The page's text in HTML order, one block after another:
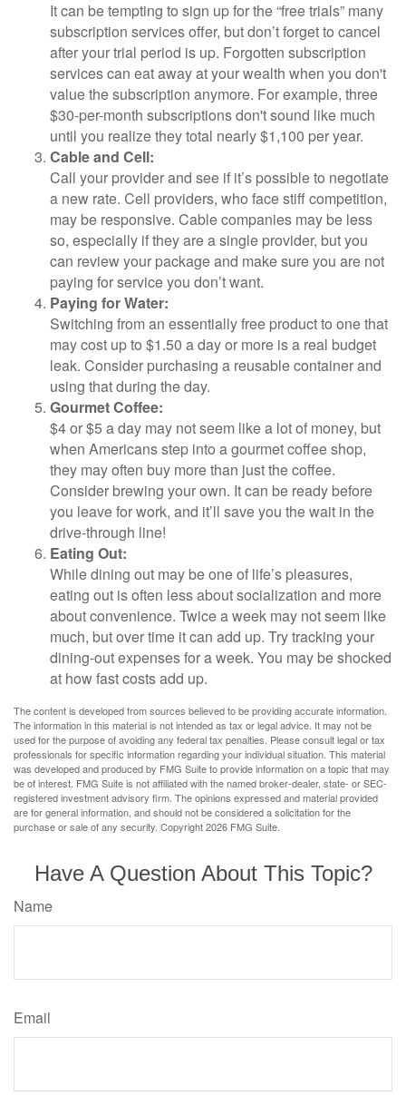
It can be tempting to sign up for the “free trials” many
subscription services offer, but don’t forget to cancel
after your trial period is up. Forgotten subscription
services can eat away at your wealth when you don't
value the subscription anymore. For example, three
$30-per-month subscriptions don't sound like much
until you realize they total nearly $1,100 per year.
Cable and Cell:
Call your provider and see if it’s possible to negotiate
a new rate. Cell providers, who face stiff competition,
may be responsive. Cable companies may be less
so, especially if they are a single provider, but you
can review your package and make sure you are not
paying for service you don’t want.
Paying for Water:
Switching from an essentially free product to one that
may cost up to $1.50 a day or more is a real budget
leak. Consider purchasing a reusable container and
using that during the day.
Gourmet Coffee:
$4 or $5 a day may not seem like a lot of money, but
when Americans step into a gourmet coffee shop,
they may often buy more than just the coffee.
Consider brewing your own. It can be ready before
you leave for work, and it’ll save you the wait in the
drive-through line!
Eating Out:
While dining out may be one of life’s pleasures,
eating out is often less about socialization and more
about convenience. Twice a week may not seem like
much, but over time it can add up. Try tracking your
dining-out expenses for a week. You may be shocked
at how fast costs add up.
The content is developed from sources believed to be providing accurate information.
The information in this material is not intended as tax or legal advice. It may not be
used for the purpose of avoiding any federal tax penalties. Please consult legal or tax
professionals for specific information regarding your individual situation. This material
was developed and produced by FMG Suite to provide information on a topic that may
be of interest. FMG Suite is not affiliated with the named broker-dealer, state- or SEC-
registered investment advisory firm. The opinions expressed and material provided
are for general information, and should not be considered a solicitation for the
purchase or sale of any security. Copyright2026 FMG Suite.
Have A Question About This Topic?
Name
Email